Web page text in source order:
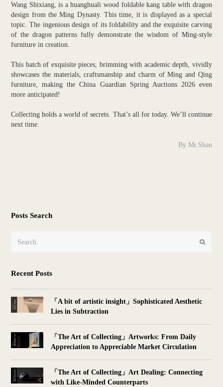
Wang Shixiang, is a huanghuali wood foldable kang table with dragon
design from the Ming Dynasty. This time, it is displayed as a special
topic. The ingenious design of its foldability and the exquisite carving
of the dragon patterns fully demonstrate the wisdom of Ming-style
furniture in creation.
This batch of exquisite pieces, brimming with academic depth, vividly
showcases the materials, craftsmanship and charm of Ming and Qing
furniture, making the China Guardian Spring Auctions 2026 even
more anticipated!
Collecting holds a world of secrets. That’s all for today. We’ll continue
next time.
By Mr.Shan
Posts Search
Submit
Recent Posts
「A bit of artistic insight」Sophisticated Aesthetic
Lies in Subtraction
「The Art of Collecting」Artworks: From Daily
Appreciation to Appreciable Market Circulation
「The Art of Collecting」Art Dealing: Connecting
with Like-Minded Counterparts